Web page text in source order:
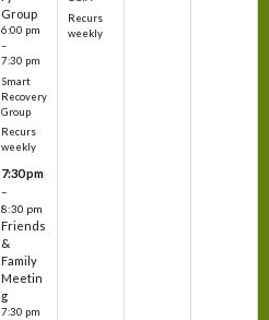
Group
6:00 pm
–
7:30 pm
Smart
Recovery
Group
Recurs
weekly
7:30 pm
–
8:30 pm
Friends
&
Family
Meetin
g
7:30 pm
Recurs
weekly